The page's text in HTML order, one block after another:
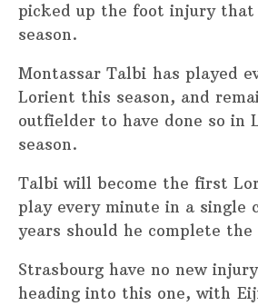
picked up the foot injury that
season.
Montassar Talbi has played
Lorient this season, and
outfielder to have done so in
season.
Talbi will become the first
play every minute in a single
years should he complete
Strasbourg have no new
heading into this one, with